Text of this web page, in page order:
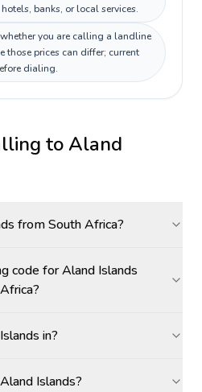
banks, or local services.
you are calling a landline
those prices can differ; current
dialing.
toAland
from South Africa?
code for Aland Islands
in?
Islands?